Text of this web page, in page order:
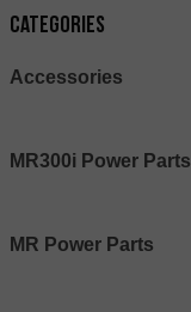
Categories
Accessories
MR300i Power Parts
MR Power Parts